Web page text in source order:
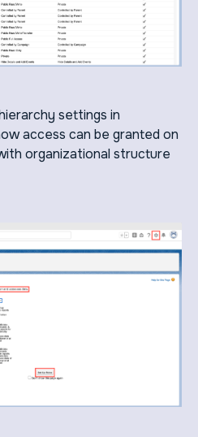
settings in
access can be granted on
organizational structure